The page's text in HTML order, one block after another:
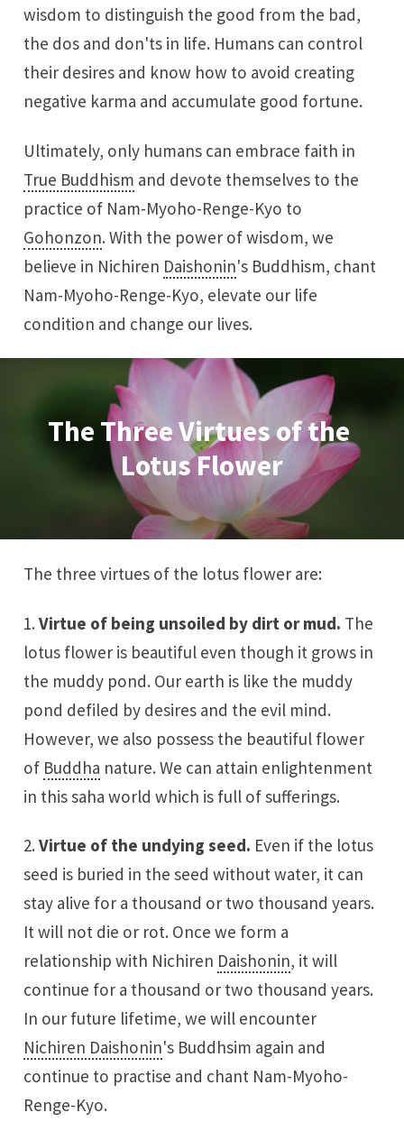
wisdom to distinguish the good from the bad,
the dos and don'ts in life. Humans can control
their desires and know how to avoid creating
negative karma and accumulate good fortune.
Ultimately, only humans can embrace faith in
True Buddhism and devote themselves to the
practice of Nam-Myoho-Renge-Kyo to
Gohonzon. With the power of wisdom, we
believe in Nichiren Daishonin's Buddhism, chant
Nam-Myoho-Renge-Kyo, elevate our life
condition and change our lives.
The Three Virtues of the
Lotus Flower
The three virtues of the lotus flower are:
1.Virtue of being unsoiled by dirt or mud. The
lotus flower is beautiful even though it grows in
the muddy pond. Our earth is like the muddy
pond defiled by desires and the evil mind.
However, we also possess the beautiful flower
of Buddha nature. We can attain enlightenment
in this saha world which is full of sufferings.
2.Virtue of the undying seed. Even if the lotus
seed is buried in the seed without water, it can
stay alive for a thousand or two thousand years.
It will not die or rot. Once we form a
relationship with Nichiren Daishonin, it will
continue for a thousand or two thousand years.
In our future lifetime, we will encounter
Nichiren Daishonin's Buddhsim again and
continue to practise and chant Nam-Myoho-
Renge-Kyo.